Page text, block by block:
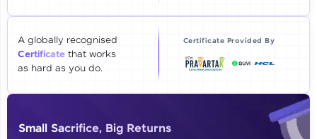
Year of Graduation
Explore all Programs
A globally recognised
Certificate that works
as hard as you do.
Certificate Provided By
Small Sacrifice, Big Returns